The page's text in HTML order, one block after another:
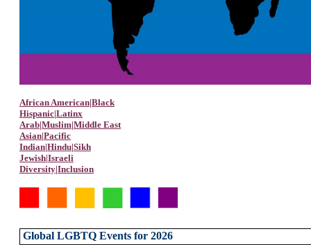
African American|Black
Hispanic|Latinx
Arab|Muslim|Middle East
Asian|Pacific
Indian|Hindu|Sikh
Jewish|Israeli
Diversity|Inclusion
Global LGBTQ Events for 2026